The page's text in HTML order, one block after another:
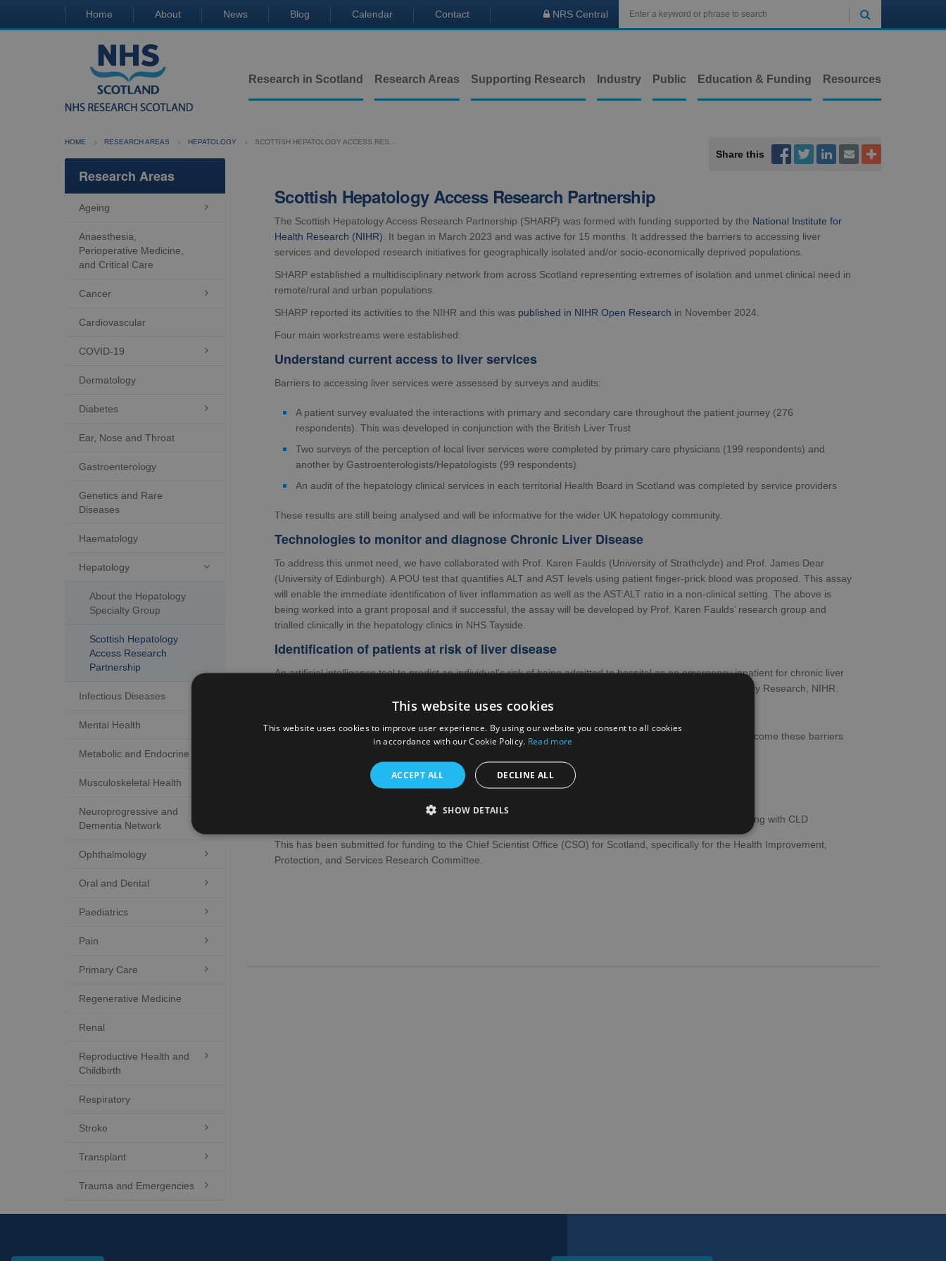
Home About News Blog Calendar Contact  NRS Central 
Research in Scotland Research Areas Supporting Research Industry Public Education & Funding Resources
HOME RESEARCH AREAS HEPATOLOGY SCOTTISH HEPATOLOGY ACCESS RES...
Share this     
Research Areas
Ageing 
Anaesthesia,
Perioperative Medicine,
and Critical Care
Cancer 
Cardiovascular
COVID-19 
Dermatology
Diabetes 
Ear, Nose and Throat
Gastroenterology
Genetics and Rare
Diseases
Haematology
Hepatology 
About the Hepatology
Specialty Group
Scottish Hepatology
Access Research
Partnership
Infectious Diseases
Mental Health
Metabolic and Endocrine
Musculoskeletal Health
Neuroprogressive and
Dementia Network
Ophthalmology 
Oral and Dental 
Paediatrics 
Pain 
Primary Care 
Regenerative Medicine
Renal
Reproductive Health and
Childbirth

Respiratory
Stroke 
Transplant 
Trauma and Emergencies 
Scottish Hepatology Access Research Partnership
The Scottish Hepatology Access Research Partnership (SHARP) was formed with funding supported by the National Institute for
Health Research (NIHR) . It began in March 2023 and was active for 15 months. It addressed the barriers to accessing liver
services and developed research initiatives for geographically isolated and/or socio-economically deprived populations.
SHARP established a multidisciplinary network from across Scotland representing extremes of isolation and unmet clinical need in
remote/rural and urban populations.
SHARP reported its activities to the NIHR and this was published in NIHR Open Research in November 2024.
Four main workstreams were established:
Understand current access to liver services
Barriers to accessing liver services were assessed by surveys and audits:
A patient survey evaluated the interactions with primary and secondary care throughout the patient journey (276
respondents). This was developed in conjunction with the British Liver Trust
Two surveys of the perception of local liver services were completed by primary care physicians (199 respondents) and
another by Gastroenterologists/Hepatologists (99 respondents)
An audit of the hepatology clinical services in each territorial Health Board in Scotland was completed by service providers
These results are still being analysed and will be informative for the wider UK hepatology community.
Technologies to monitor and diagnose Chronic Liver Disease
To address this unmet need, we have collaborated with Prof. Karen Faulds (University of Strathclyde) and Prof. James Dear
(University of Edinburgh). A POU test that quantifies ALT and AST levels using patient finger-prick blood was proposed. This assay
will enable the immediate identification of liver inflammation as well as the AST:ALT ratio in a non-clinical setting. The above is
being worked into a grant proposal and if successful, the assay will be developed by Prof. Karen Faulds’ research group and
trialled clinically in the hepatology clinics in NHS Tayside.
Identification of patients at risk of liver disease
An artificial intelligence tool to predict an individual's risk of being admitted to hospital as an emergency inpatient for chronic liver
disease within five years was proposed. This work has been submitted to the Health and Social Care Delivery Research, NIHR.
Barriers to engagement with care for liver disease
A project to explore barriers to care for adults with Chronic Liver Diseases (CLD), and potential ways to overcome these barriers
Explore patient and practitioner views and experiences of referral and attendance
Co-design a suite of recommendations to improve access to and engagement with care for people living with CLD
This has been submitted for funding to the Chief Scientist Office (CSO) for Scotland, specifically for the Health Improvement,
Protection, and Services Research Committee.
This website uses cookies
This website uses cookies to improve user experience. By using our website you consent to all cookies
in accordance with our Cookie Policy. Read more
ACCEPT ALL DECLINE ALL
SHOW DETAILS